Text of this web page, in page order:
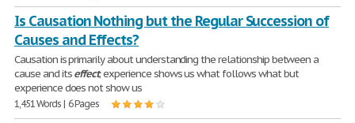
Is Causation Nothing but the Regular Succession of
Causes and Effects?
Causation is primarily about understanding the relationship between a
cause and itseffect; experience shows us what follows what but
experience does not show us
1,451 Words | 6 Pages